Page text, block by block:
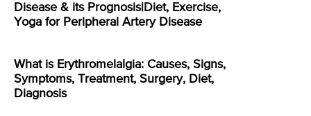
Disease & its Prognosis|Diet, Exercise,
Yoga for Peripheral Artery Disease
What is Erythromelalgia: Causes, Signs,
Symptoms, Treatment, Surgery, Diet,
Diagnosis